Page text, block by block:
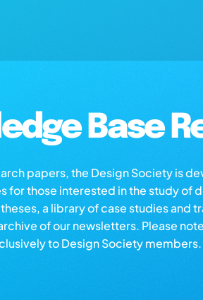
Base
papers, the Design Society is
for those interested in the study of
a library of case studies and
of our newsletters. Please
to Design Society members.